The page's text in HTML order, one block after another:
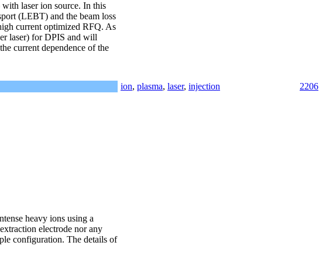
laser ion source. In this
(LEBT) and the beam loss
current optimized RFQ. As
laser) for DPIS and will
current dependence of the
ion, plasma, laser, injection
2206
heavy ions using a
electrode nor any
configuration. The details of